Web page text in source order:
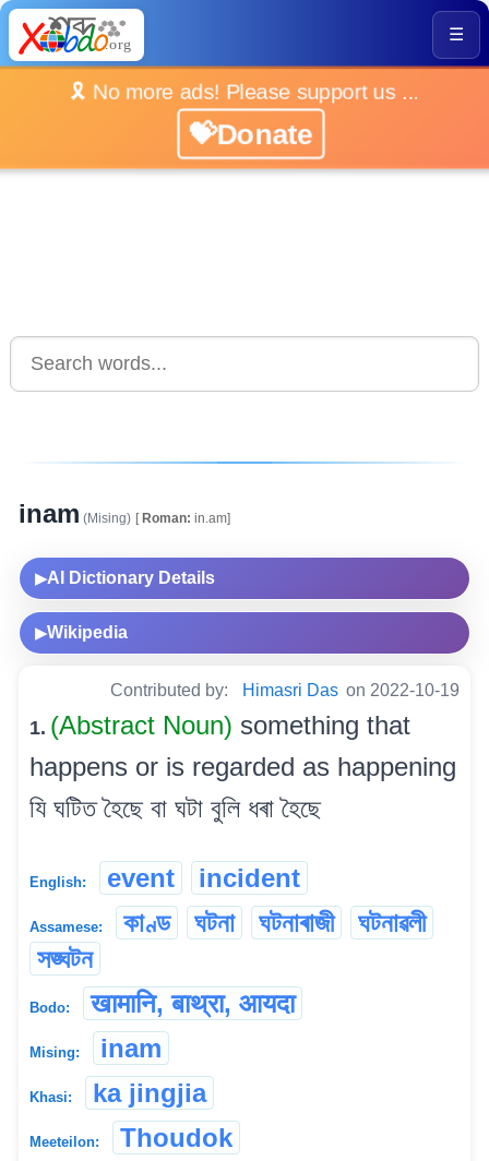
☰
🎗️ No more ads! Please support us ...
💝Donate
inam (Mising) [Roman: in.am]
▶AI Dictionary Details
▶Wikipedia
Contributed by: Himasri Das on 2022-10-19
1. (Abstract Noun) something that
happens or is regarded as happening
যি ঘটিত হৈছে বা ঘটা বুলি ধৰা হৈছে
English: event incident
Assamese: কাণ্ড ঘটনা ঘটনাৰাজী
ঘটনাৱলী
সঙ্ঘটন
Bodo: खामानि, बाथ्रा, आयदा
Mising: inam
Khasi: ka jingjia
Meeteilon: Thoudok